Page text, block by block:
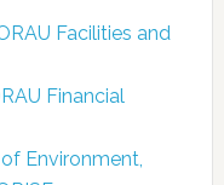
Facilities and
Financial
Environment,